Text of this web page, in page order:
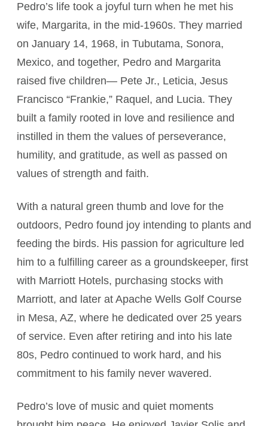
Pedro’s life took a joyful turn when he met his
wife, Margarita, in the mid-1960s. They married
on January 14, 1968, in Tubutama, Sonora,
Mexico, and together, Pedro and Margarita
raised five children— Pete Jr., Leticia, Jesus
Francisco “Frankie,” Raquel, and Lucia. They
built a family rooted in love and resilience and
instilled in them the values of perseverance,
humility, and gratitude, as well as passed on
values of strength and faith.
With a natural green thumb and love for the
outdoors, Pedro found joy intending to plants and
feeding the birds. His passion for agriculture led
him to a fulfilling career as a groundskeeper, first
with Marriott Hotels, purchasing stocks with
Marriott, and later at Apache Wells Golf Course
in Mesa, AZ, where he dedicated over 25 years
of service. Even after retiring and into his late
80s, Pedro continued to work hard, and his
commitment to his family never wavered.
Pedro’s love of music and quiet moments